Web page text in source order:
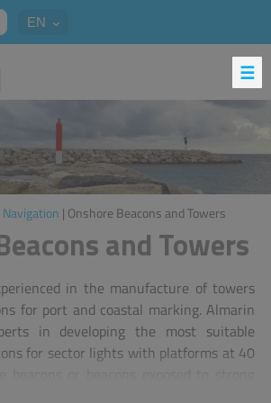
EN
| Onshore Beacons and Towers
and Towers
in the manufacture of towers
for port and coastal marking. Almarin
in developing the most suitable
for sector lights with platforms at 40